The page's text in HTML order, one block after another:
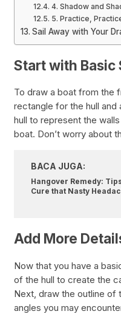
4. Shadow and
5. Practice,
Sail Away with Your
Start with Basic
To draw a boat from the
rectangle for the hull
hull to represent the
boat. Don’t worry about
BACA JUGA:
Hangover Remedy:
Cure that Nasty
Add More
Now that you have a
of the hull to create the
Next, draw the outline of
angles you may